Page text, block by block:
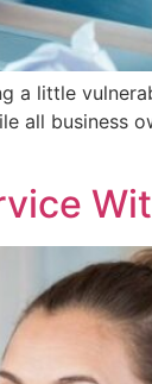
a little
all business